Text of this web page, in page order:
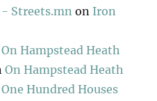
- Streets.mn on Iron
On Hampstead Heath
On Hampstead Heath
One Hundred Houses